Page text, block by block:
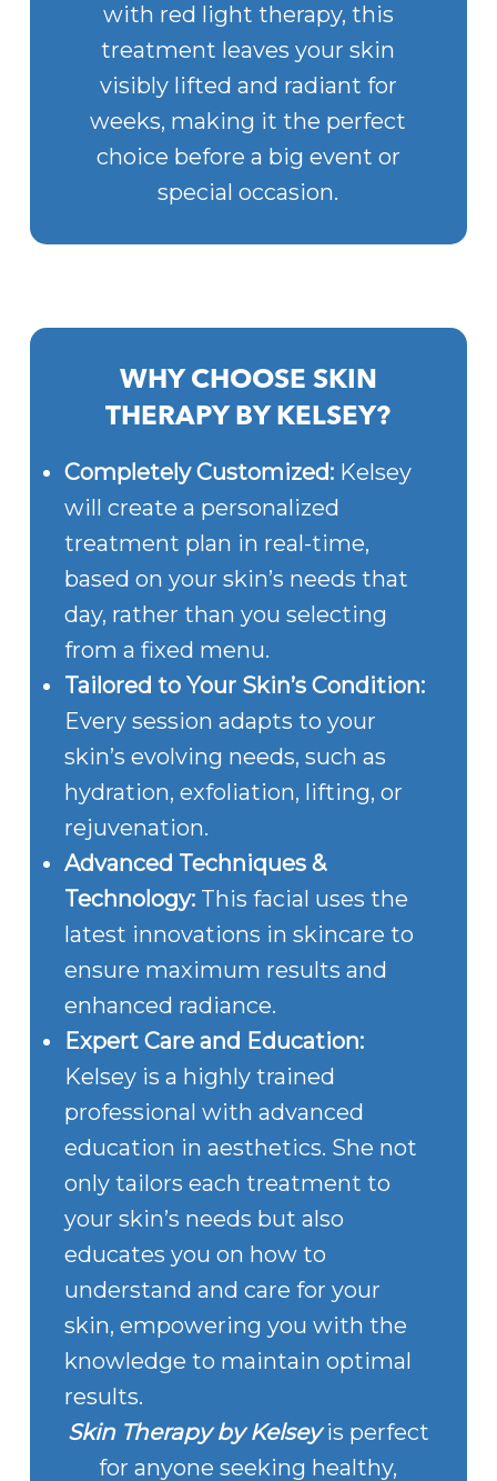
with red light therapy, this
treatment leaves your skin
visibly lifted and radiant for
weeks, making it the perfect
choice before a big event or
special occasion.
WHY CHOOSE SKIN
THERAPY BY KELSEY?
Completely Customized: Kelsey
will create a personalized
treatment plan in real-time,
based on your skin’s needs that
day, rather than you selecting
from a fixed menu.
Tailored to Your Skin’s Condition:
Every session adapts to your
skin’s evolving needs, such as
hydration, exfoliation, lifting, or
rejuvenation.
Advanced Techniques &
Technology: This facial uses the
latest innovations in skincare to
ensure maximum results and
enhanced radiance.
Expert Care and Education:
Kelsey is a highly trained
professional with advanced
education in aesthetics. She not
only tailors each treatment to
your skin’s needs but also
educates you on how to
understand and care for your
skin, empowering you with the
knowledge to maintain optimal
results.
Skin Therapy by Kelseyis perfect
for anyone seeking healthy,